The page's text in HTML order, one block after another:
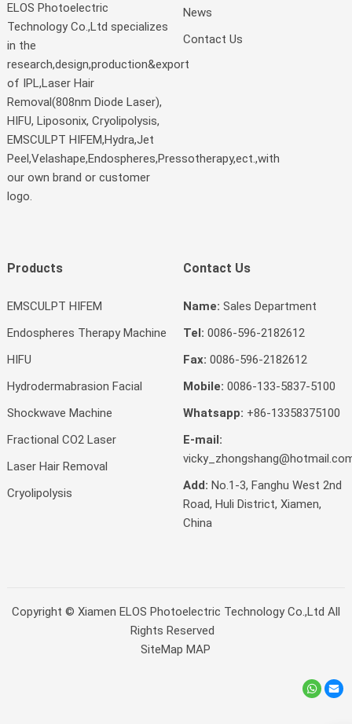
ELOS Photoelectric
Technology Co.,Ltd specializes
in the
research,design,production&export
of IPL,Laser Hair
Removal(808nm Diode Laser),
HIFU, Liposonix, Cryolipolysis,
EMSCULPT HIFEM,Hydra,Jet
Peel,Velashape,Endospheres,Pressotherapy,ect.,with
our own brand or customer
logo.
News
Contact Us
Products
EMSCULPT HIFEM
Endospheres Therapy Machine
HIFU
Hydrodermabrasion Facial
Shockwave Machine
Fractional CO2 Laser
Laser Hair Removal
Cryolipolysis
Contact Us
Name: Sales Department
Tel: 0086-596-2182612
Fax: 0086-596-2182612
Mobile: 0086-133-5837-5100
Whatsapp: +86-13358375100
E-mail:
Add: No.1-3, Fanghu West 2nd
Road, Huli District, Xiamen,
China
Copyright © Xiamen ELOS Photoelectric Technology Co.,Ltd All
Rights Reserved
SiteMap MAP